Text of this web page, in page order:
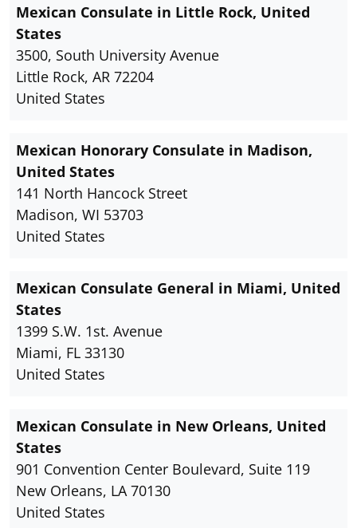
Mexican Consulate in Little Rock, United
States
3500, South University Avenue
Little Rock, AR 72204
United States
Mexican Honorary Consulate in Madison,
United States
141 North Hancock Street
Madison, WI 53703
United States
Mexican Consulate General in Miami, United
States
1399 S.W. 1st. Avenue
Miami, FL 33130
United States
Mexican Consulate in New Orleans, United
States
901 Convention Center Boulevard, Suite 119
New Orleans, LA 70130
United States